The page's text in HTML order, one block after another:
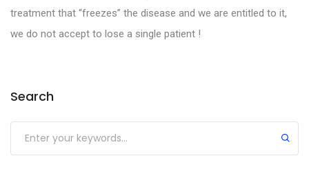
treatment that “freezes” the disease and we are entitled to it,
we do not accept to lose a single patient !
Search